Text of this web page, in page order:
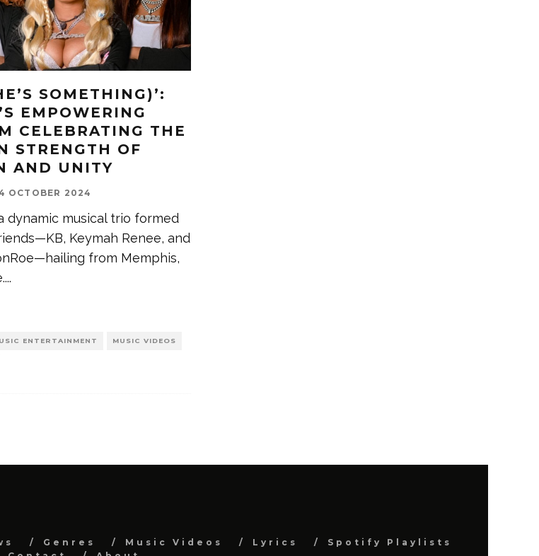
SOMETHING)’:
EMPOWERING
CELEBRATING THE
STRENGTH OF
AND UNITY
OCTOBER 2024
dynamic musical trio formed
Keymah Renee, and
from Memphis,
...
ENTERTAINMENT MUSIC VIDEOS
Genres Music Videos Lyrics
Spotify Playlists